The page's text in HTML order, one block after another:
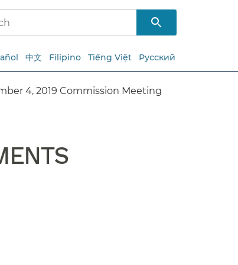
中文 Filipino Tiếng Việt Русский
4, 2019 Commission Meeting